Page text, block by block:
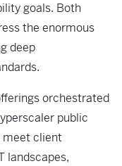
goals. Both
the enormous
deep
orchestrated
public
meet client
landscapes,